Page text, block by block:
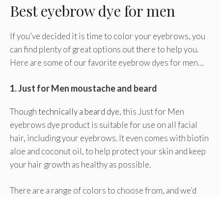
Best eyebrow dye for men
If you’ve decided it is time to color your eyebrows, you
can find plenty of great options out there to help you.
Here are some of our favorite eyebrow dyes for men…
1.Just for Men moustache and beard
Thoughtechnically a beard dye, this Just for Men
eyebrows dye product is suitable for use on all facial
hair, including your eyebrows. It even comes with biotin
aloe and coconut oil, to help protect your skin and keep
your hair growth as healthy as possible.
There are a range of colors to choose from, and we’d